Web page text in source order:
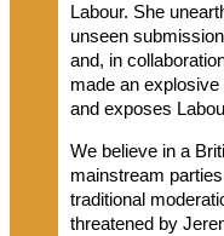
Labour. She
unseen
and, in
made an
and exposes
We believe in a
mainstream
traditional
threatened by